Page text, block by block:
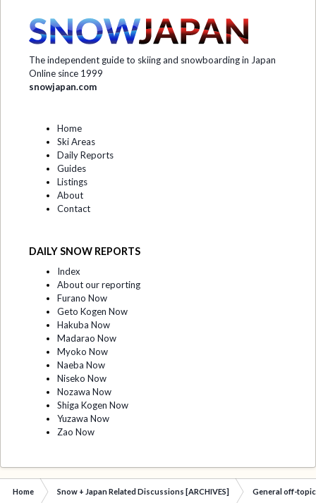
The independent guide to skiing and snowboarding in Japan
Online since 1999
snowjapan.com
Home
Ski Areas
Daily Reports
Guides
Listings
About
Contact
DAILY SNOW REPORTS
Index
About our reporting
Furano Now
Geto Kogen Now
Hakuba Now
Madarao Now
Myoko Now
Naeba Now
Niseko Now
Nozawa Now
Shiga Kogen Now
Yuzawa Now
Zao Now
Home Snow + Japan Related Discussions [ARCHIVES] General off-